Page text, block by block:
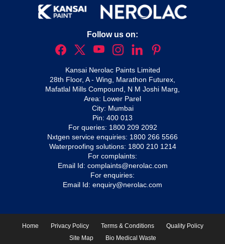
Follow us on:
Kansai Nerolac Paints Limited
28th Floor, A - Wing, Marathon Futurex,
Mafatlal Mills Compound, N M Joshi Marg,
Area: Lower Parel
City: Mumbai
Pin: 400 013
For queries: 1800 209 2092
Nxtgen service enquiries: 1800 266 5566
Waterproofing solutions: 1800 210 1214
For complaints:
Email Id: complaints@nerolac.com
For enquiries:
Email Id: enquiry@nerolac.com
Home Privacy Policy Terms & Conditions
Quality Policy
Site Map
Bio Medical Waste